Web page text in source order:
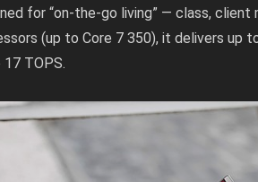
for “on-the-go living” — class, client
(up to Core 7 350), it delivers up
TOPS.